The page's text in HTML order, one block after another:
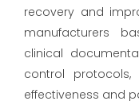
recovery and
manufacturers
clinical
control protocols,
effectiveness and